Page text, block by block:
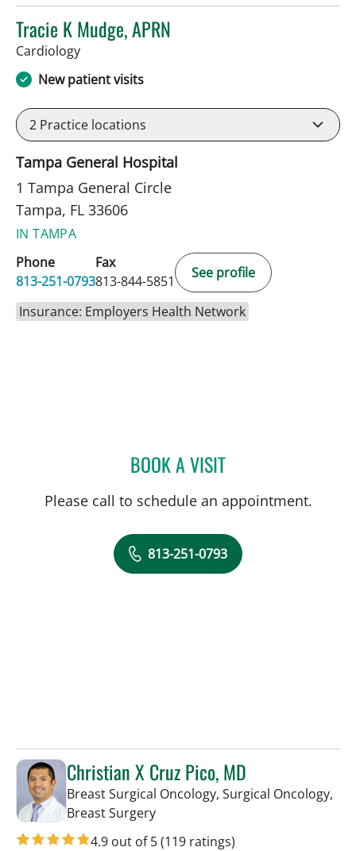
Tracie K Mudge, APRN
Cardiologyin Tampa, FL
New patient visits
2 Practice locations
Tampa General Hospital
1 Tampa General Circle
Tampa, FL 33606
IN TAMPA
Phone
813-251-0793
Fax
813-844-5851
See profile
Insurance: Employers Health Network
BOOK A VISITTRACIE K MUDGE, APRN
Please call to schedule an appointment.
813-251-0793
Christian X Cruz Pico, MD
Breast Surgical Oncology, Surgical Oncology,
Breast Surgeryin Tampa, FL
4.9 out of 5(119 ratings)